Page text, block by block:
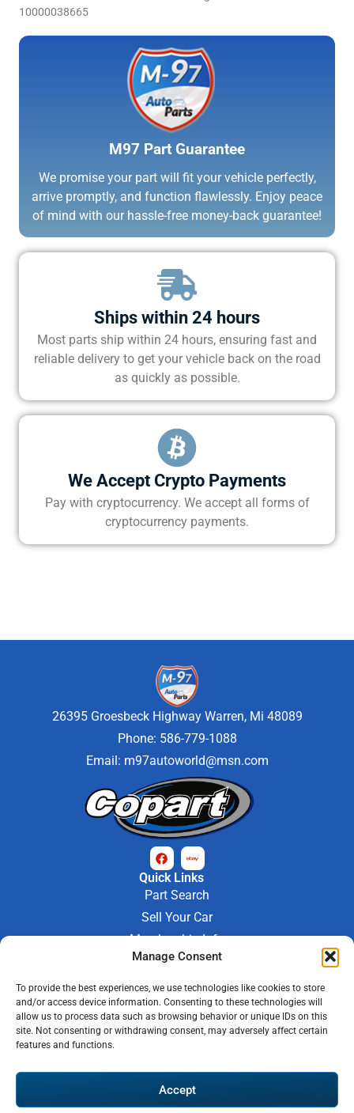
Manage Consent
To provide the best experiences, we use technologies like cookies to store
and/or access device information. Consenting to these technologies will
allow us to process data such as browsing behavior or unique IDs on this
site. Not consenting or withdrawing consent, may adversely affect certain
features and functions.
Accept
10000038665
M97 Part Guarantee
We promise your part will fit your vehicle perfectly,
arrive promptly, and function flawlessly. Enjoy peace
of mind with our hassle-free money-back guarantee!
Ships within 24 hours
Most parts ship within 24 hours, ensuring fast and
reliable delivery to get your vehicle back on the road
as quickly as possible.
We Accept Crypto Payments
Pay with cryptocurrency. We accept all forms of
cryptocurrency payments.
26395 Groesbeck Highway Warren, Mi 48089
Phone: 586-779-1088
Email: m97autoworld@msn.com
Quick Links
Part Search
Sell Your Car
Membership Info
Company Info
Contact Us
Store Hours
Mon - Fri : 9AM-6PM
Warranty PolicyShipping Policy
Automotive Web Solutions by